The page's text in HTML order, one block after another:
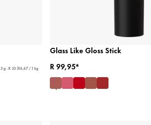
3 g - R 33 316,67 / 1 kg
Glass Like Gloss Stick
R 99,95*